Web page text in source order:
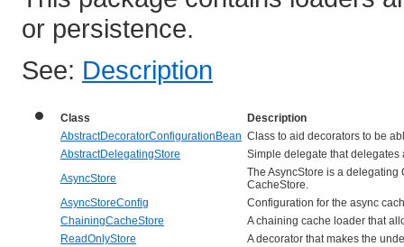
or persistence.
See: Description
Class
Description
AbstractDecoratorConfigurationBean Class to aid decorators to be
AbstractDelegatingStore
Simple delegate that delegates
AsyncStore
The AsyncStore is a
CacheStore.
AsyncStoreConfig
Configuration for the async
ChainingCacheStore
A chaining cache loader that
ReadOnlyStore
A decorator that makes the